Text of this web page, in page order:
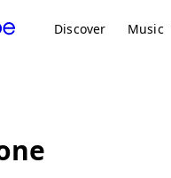
Discover Music